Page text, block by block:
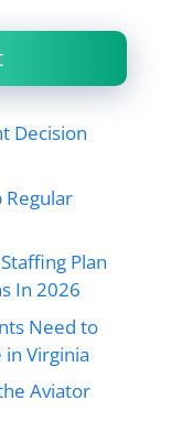
Decision
Regular
Plan
In 2026
Need to
Virginia
Aviator